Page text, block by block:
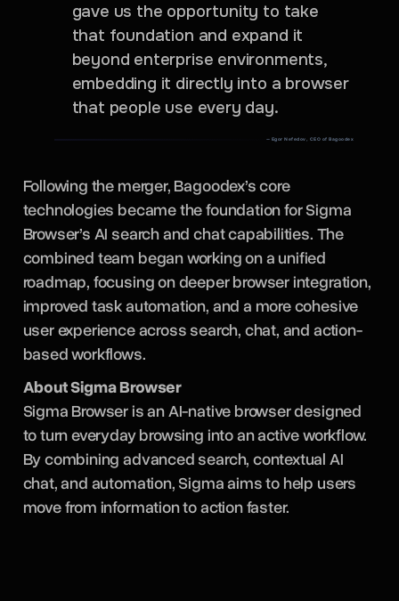
gave us the opportunity to take
that foundation and expand it
beyond enterprise environments,
embedding it directly into a browser
that people use every day.
— Egor Nefedov, CEO of Bagoodex
Following the merger, Bagoodex’s core
technologies became the foundation for Sigma
Browser’s AI search and chat capabilities. The
combined team began working on a unified
roadmap, focusing on deeper browser integration,
improved task automation, and a more cohesive
user experience across search, chat, and action-
based workflows.
About Sigma Browser
Sigma Browser is an AI-native browser designed
to turn everyday browsing into an active workflow.
By combining advanced search, contextual AI
chat, and automation, Sigma aims to help users
move from information to action faster.